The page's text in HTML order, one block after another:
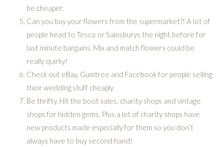
be cheaper.
Can you buy your flowers from the supermarket?! A lot of
people head to Tesco or Sainsburys the night before for
last minute bargains. Mix and match flowers could be
really quirky!
Check out eBay, Gumtree and Facebook for people selling
their wedding stuff cheaply.
Be thrifty. Hit the boot sales. charity shops and vintage
shops for hidden gems. Plus a lot of charity shops have
new products made especially for them so you don’t
always have to buy second hand!